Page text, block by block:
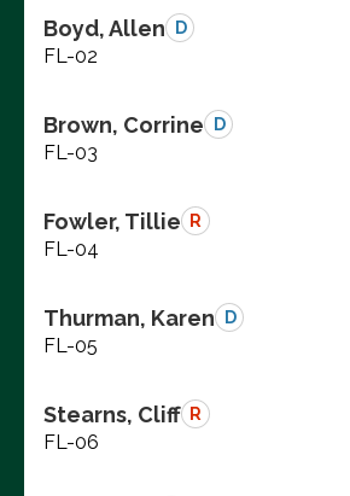
Boyd, Allen D
FL-02
Brown, Corrine D
FL-03
Fowler, Tillie R
FL-04
Thurman, Karen D
FL-05
Stearns, Cliff R
FL-06